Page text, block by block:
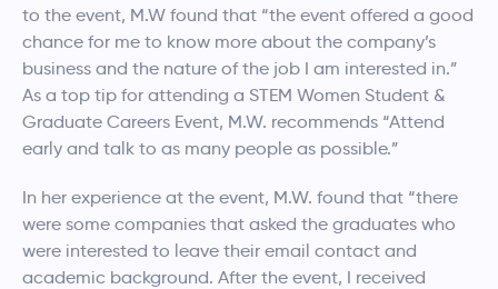
to the event, M.W found that “the event offered a good
chance for me to know more about the company’s
business and the nature of the job I am interested in.”
As a top tip for attending a STEM Women Student &
Graduate Careers Event, M.W. recommends “Attend
early and talk to as many people as possible.”
In her experience at the event, M.W. found that “there
were some companies that asked the graduates who
were interested to leave their email contact and
academic background. After the event, I received